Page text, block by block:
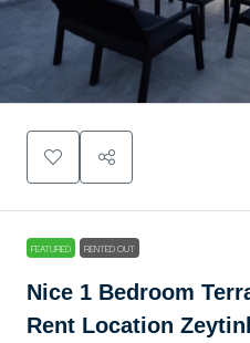
FEATURED RENTED OUT
Nice 1 Bedroom
Rent Location